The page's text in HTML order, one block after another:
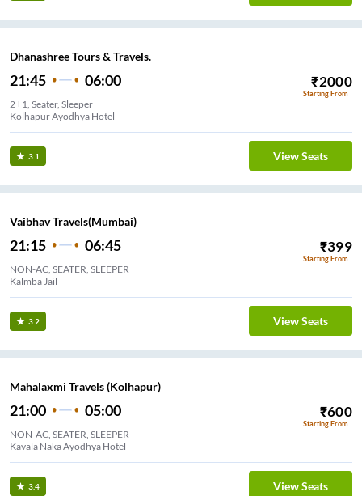
Dhanashree Tours & Travels.
21:45 06:00 ₹2000
Starting From
2+1, Seater, Sleeper
Kolhapur Ayodhya Hotel
3.1 View Seats
Vaibhav Travels(Mumbai)
21:15 06:45 ₹399
Starting From
NON-AC, SEATER, SLEEPER
Kalmba Jail
3.2 View Seats
Mahalaxmi Travels (Kolhapur)
21:00 05:00 ₹600
Starting From
NON-AC, SEATER, SLEEPER
Kavala Naka Ayodhya Hotel
3.4 View Seats